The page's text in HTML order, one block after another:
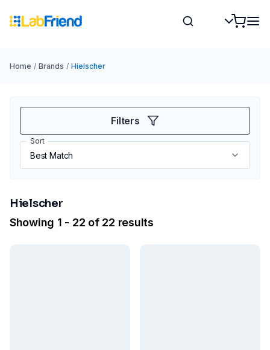
Home / Brands / Hielscher
Filters
Sort
Hielscher
Showing 1 - 22 of 22 results